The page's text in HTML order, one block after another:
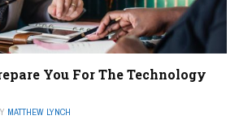
You For The Technology
MATTHEW LYNCH